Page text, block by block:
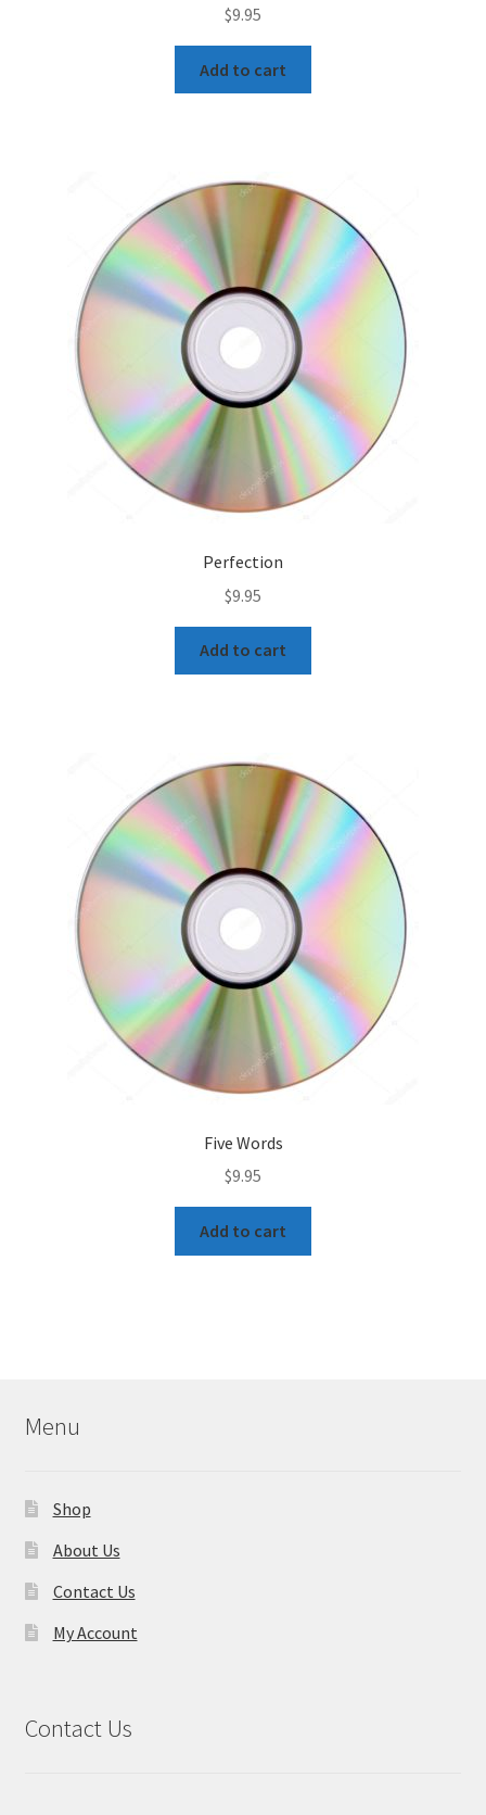
$9.95
Add to cart
Perfection
$9.95
Add to cart
Five Words
$9.95
Add to cart
Menu
Shop
About Us
Contact Us
My Account
Contact Us